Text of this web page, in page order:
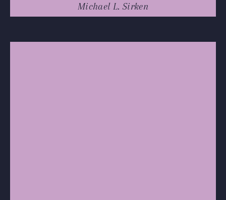
Michael L. Sirken